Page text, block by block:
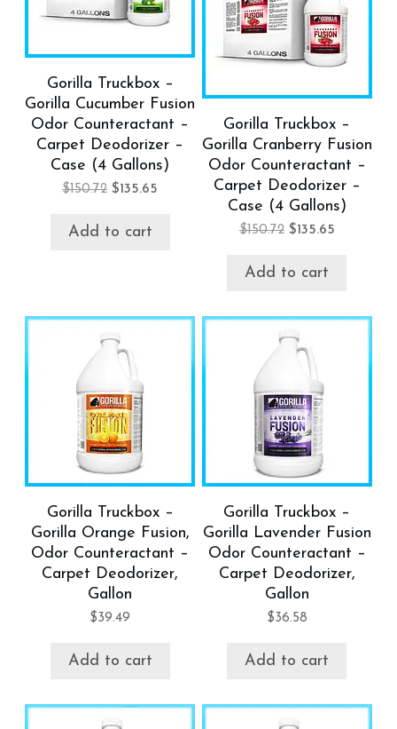
Gorilla Truckbox –
Gorilla Cucumber Fusion
Odor Counteractant –
Carpet Deodorizer –
Case (4 Gallons)
$150.72 $135.65
Add to cart
Gorilla Truckbox –
Gorilla Cranberry Fusion
Odor Counteractant –
Carpet Deodorizer –
Case (4 Gallons)
$150.72 $135.65
Add to cart
Gorilla Truckbox –
Gorilla Orange Fusion,
Odor Counteractant –
Carpet Deodorizer,
Gallon
$39.49
Add to cart
Gorilla Truckbox –
Gorilla Lavender Fusion
Odor Counteractant –
Carpet Deodorizer,
Gallon
$36.58
Add to cart